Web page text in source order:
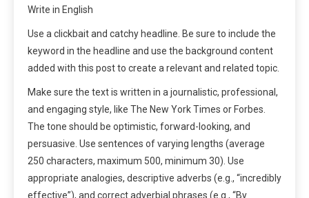
Write in English
Use a clickbait and catchy headline. Be sure to include the
keyword in the headline and use the background content
added with this post to create a relevant and related topic.
Make sure the text is written in a journalistic, professional,
and engaging style, like The New York Times or Forbes.
The tone should be optimistic, forward-looking, and
persuasive. Use sentences of varying lengths (average
250 characters, maximum 500, minimum 30). Use
appropriate analogies, descriptive adverbs (e.g., “incredibly
effective”), and correct adverbial phrases (e.g., “By